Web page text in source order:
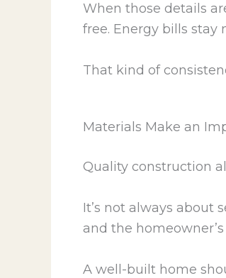
When those details
free. Energy bills stay
That kind of
Materials Make an
Quality construction
It’s not always about
and the
A well-built home